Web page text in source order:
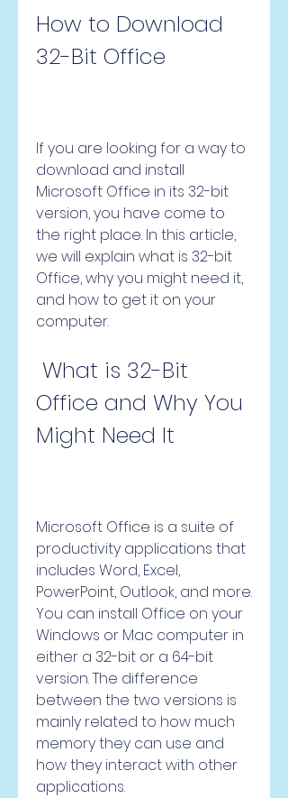
How to Download
32-Bit Office
If you are looking for a way to
download and install
Microsoft Office in its 32-bit
version, you have come to
the right place. In this article,
we will explain what is 32-bit
Office, why you might need it,
and how to get it on your
computer.
Office and Why You
Might Need It
Microsoft Office is a suite of
productivity applications that
includes Word, Excel,
PowerPoint, Outlook, and more.
You can install Office on your
Windows or Mac computer in
either a 32-bit or a 64-bit
version. The difference
between the two versions is
mainly related to how much
memory they can use and
how they interact with other
applications.